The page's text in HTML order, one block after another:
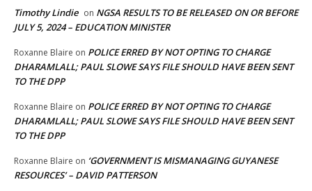
Timothy Lindie on NGSA RESULTS TO BE RELEASED ON OR BEFORE
JULY 5, 2024 – EDUCATION MINISTER
Roxanne Blaire on POLICE ERRED BY NOT OPTING TO CHARGE
DHARAMLALL; PAUL SLOWE SAYS FILE SHOULD HAVE BEEN SENT
TO THE DPP
Roxanne Blaire on POLICE ERRED BY NOT OPTING TO CHARGE
DHARAMLALL; PAUL SLOWE SAYS FILE SHOULD HAVE BEEN SENT
TO THE DPP
Roxanne Blaire on ‘GOVERNMENT IS MISMANAGING GUYANESE
RESOURCES’ – DAVID PATTERSON